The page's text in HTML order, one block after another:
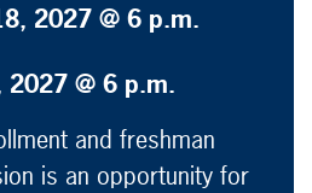
2027 @ 6 p.m.
@ 6 p.m.
and freshman
is an opportunity for